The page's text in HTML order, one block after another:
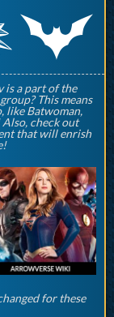
p
is a part of the
This means
like Batwoman,
check out
that will enrish
for these